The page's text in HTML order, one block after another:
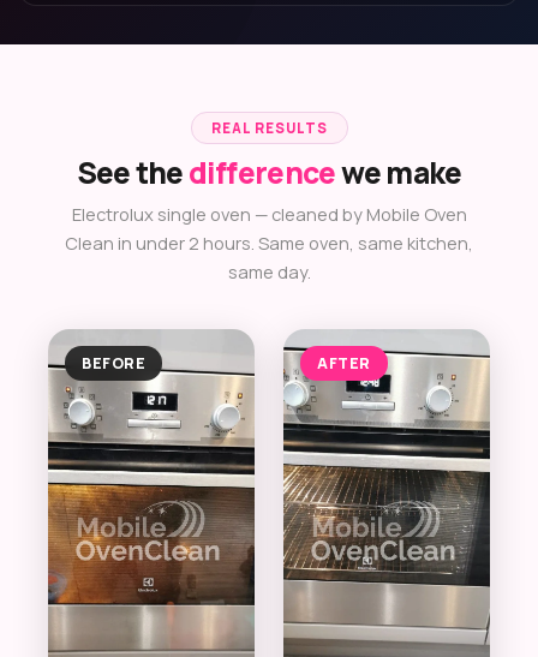
REAL RESULTS
See thedifferencewe make
Electrolux single oven — cleaned by Mobile Oven
Clean in under 2 hours. Same oven, same kitchen,
same day.
BEFORE AFTER